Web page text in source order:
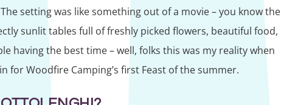
setting was like something out of a movie – you know the
sunlit tables full of freshly picked flowers, beautiful food,
having the best time – well, folks this was my reality when
for Woodfire Camping’s first Feast of the summer.